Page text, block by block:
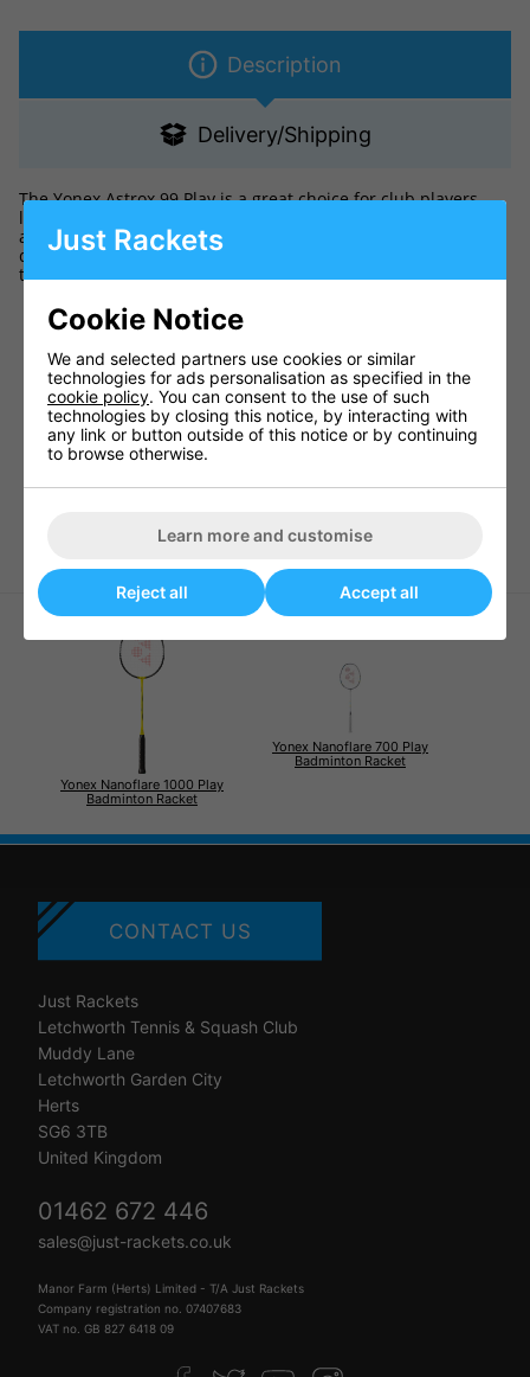
Description
Delivery/Shipping
The Yonex Astrox 99 Play is a great choice for club players
looking for a high power racket. It has a head heavy balance,
along with the new Power Assist Bumper to help you hit
devastating smashes. The Isometric head shape increases
the size of the sweet spot by 7% to aid off-centred shots.
Ideal for the club player
Larger sweet spot for better playability
Balance: Head Heavy
Factory Strings: Comes Strung
Flex: Medium
Yonex Nanoflare 1000 Play
Badminton Racket
Yonex Nanoflare 700 Play
Badminton Racket
CONTACT US
Just Rackets
Letchworth Tennis & Squash Club
Muddy Lane
Letchworth Garden City
Herts
SG6 3TB
United Kingdom
01462 672 446
sales@just-rackets.co.uk
Manor Farm (Herts) Limited - T/A Just Rackets
Company registration no. 07407683
VAT no. GB 827 6418 09
Just Rackets
Cookie Notice
We and selected partners use cookies or similar
technologies for ads personalisation as specified in the
cookie policy. You can consent to the use of such
technologies by closing this notice, by interacting with
any link or button outside of this notice or by continuing
to browse otherwise.
Learn more and customise
Reject all Accept all